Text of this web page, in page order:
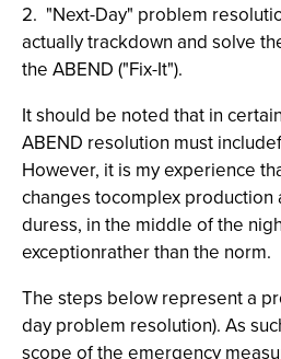
2. "Next-Day" problem
actually trackdown and solve
the ABEND ("Fix-It").
It should be noted that in
ABEND resolution must
However, it is my experience
changes tocomplex
duress, in the middle of the
exceptionrather than the norm.
The steps below represent a
day problem resolution). As
scope of the emergency